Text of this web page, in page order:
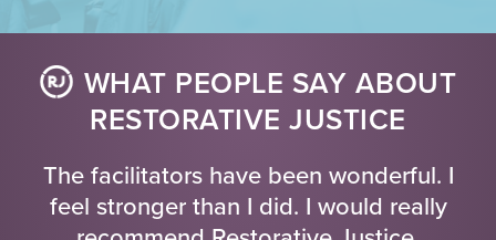
WHAT PEOPLE SAY ABOUT
RESTORATIVE JUSTICE
The facilitators have been wonderful. I
feel stronger than I did. I would really